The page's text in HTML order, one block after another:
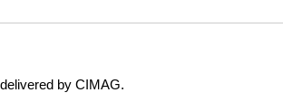
by CIMAG.